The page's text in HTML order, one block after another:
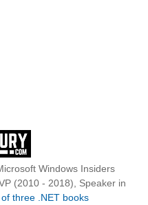
Windows Insiders
(2010 - 2018), Speaker in
three .NET books